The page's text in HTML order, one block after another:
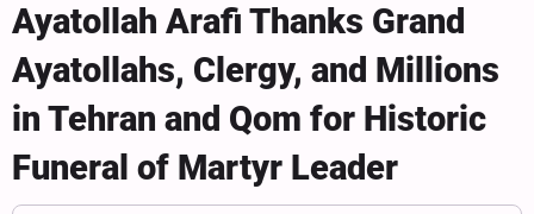
Ayatollah Arafi Thanks Grand
Ayatollahs, Clergy, and Millions
in Tehran and Qom for Historic
Funeral of Martyr Leader